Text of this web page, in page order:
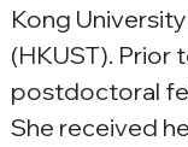
Kong
(HKUST). Prior
postdoctoral
She received